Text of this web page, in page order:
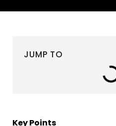
JUMP TO
Key Points